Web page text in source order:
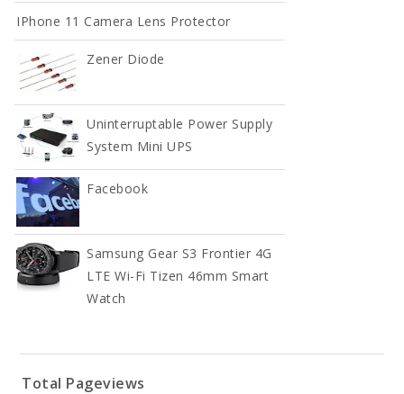
IPhone 11 Camera Lens Protector
Zener Diode
Uninterruptable Power Supply
System Mini UPS
Facebook
Samsung Gear S3 Frontier 4G
LTE Wi-Fi Tizen 46mm Smart
Watch
Total Pageviews